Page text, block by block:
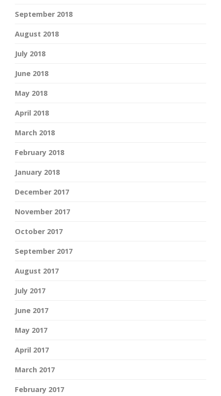
September 2018
August 2018
July 2018
June 2018
May 2018
April 2018
March 2018
February 2018
January 2018
December 2017
November 2017
October 2017
September 2017
August 2017
July 2017
June 2017
May 2017
April 2017
March 2017
February 2017